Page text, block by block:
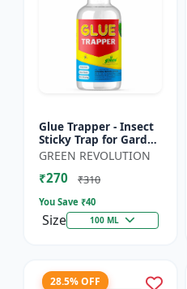
Glue Trapper - Insect
Sticky Trap for Garden
& Farm | Controls
Whitefly, Thrips,
Aphids & Other Flyi...
GREEN REVOLUTION
₹270 ₹310
You Save ₹40
Size 100 ML
28.5% OFF